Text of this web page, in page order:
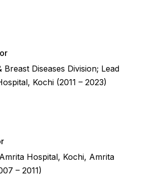
Diseases Division; Lead
Kochi (2011 – 2023)
Hospital, Kochi, Amrita
– 2011)